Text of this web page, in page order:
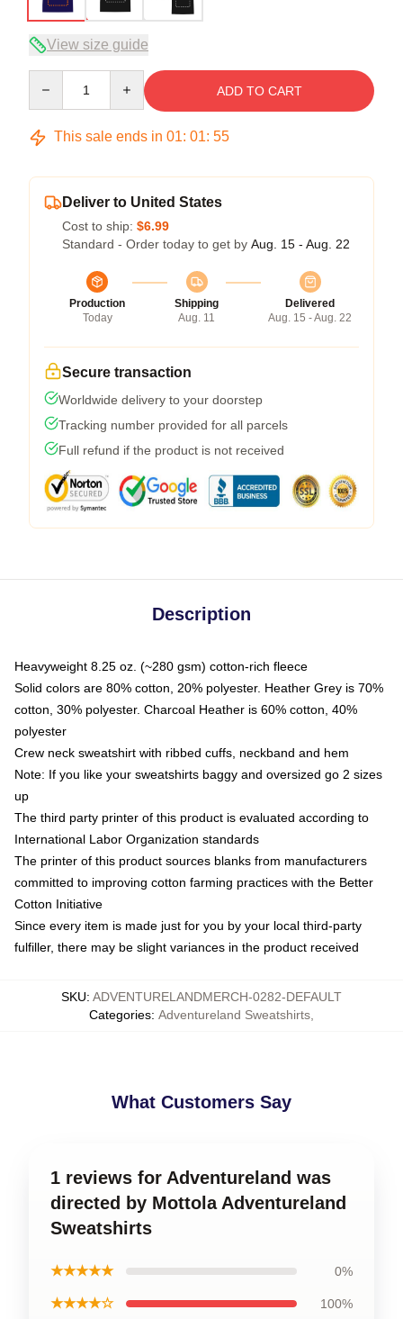
View size guide
ADD TO CART
This sale ends in 01: 01: 54
Deliver to United States
Cost to ship: $6.99
Standard - Order today to get by Aug. 15 - Aug. 22
Production
Today
Shipping
Aug. 11
Delivered
Aug. 15 - Aug. 22
Secure transaction
Worldwide delivery to your doorstep
Tracking number provided for all parcels
Full refund if the product is not received
Description
Heavyweight 8.25 oz. (~280 gsm) cotton-rich fleece
Solid colors are 80% cotton, 20% polyester. Heather Grey is 70%
cotton, 30% polyester. Charcoal Heather is 60% cotton, 40%
polyester
Crew neck sweatshirt with ribbed cuffs, neckband and hem
Note: If you like your sweatshirts baggy and oversized go 2 sizes
up
The third party printer of this product is evaluated according to
International Labor Organization standards
The printer of this product sources blanks from manufacturers
committed to improving cotton farming practices with the Better
Cotton Initiative
Since every item is made just for you by your local third-party
fulfiller, there may be slight variances in the product received
SKU: ADVENTURELANDMERCH-0282-DEFAULT
Categories: Adventureland Sweatshirts
What Customers Say
1 reviews for Adventureland was
directed by Mottola Adventureland
Sweatshirts
★★★★★ 0%
★★★★☆ 100%